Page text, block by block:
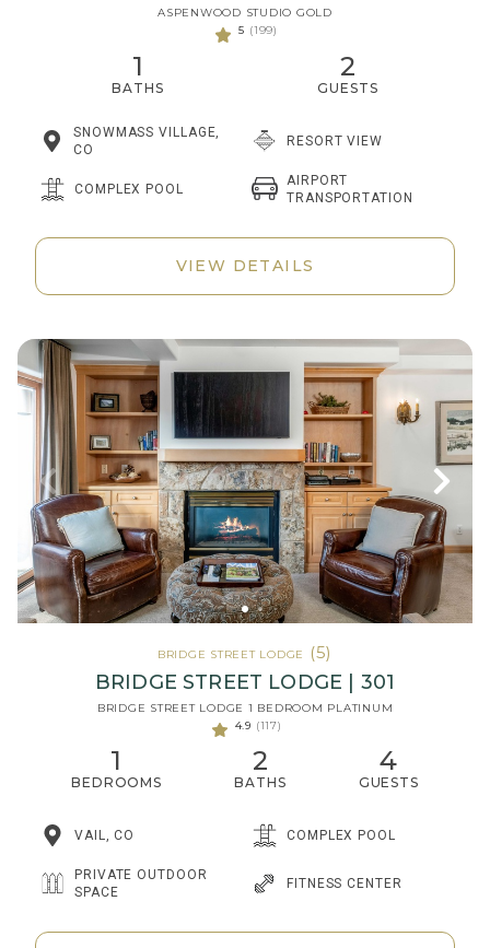
ASPENWOOD STUDIO GOLD
5 (199)
1
BATHS
2
GUESTS
SNOWMASS VILLAGE,
CO
RESORT VIEW
COMPLEX POOL
AIRPORT
TRANSPORTATION
VIEW DETAILS
BRIDGE STREET LODGE (5)
BRIDGE STREET LODGE | 301
BRIDGE STREET LODGE 1 BEDROOM PLATINUM
4.9 (117)
1
BEDROOMS
2
BATHS
4
GUESTS
VAIL, CO COMPLEX POOL
PRIVATE OUTDOOR
SPACE
FITNESS CENTER